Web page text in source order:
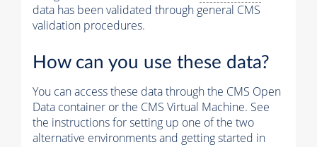
data has been validated through general CMS
validation procedures.
How can you use these data?
You can access these data through the CMS Open
Data container or the CMS Virtual Machine. See
the instructions for setting up one of the two
alternative environments and getting started in